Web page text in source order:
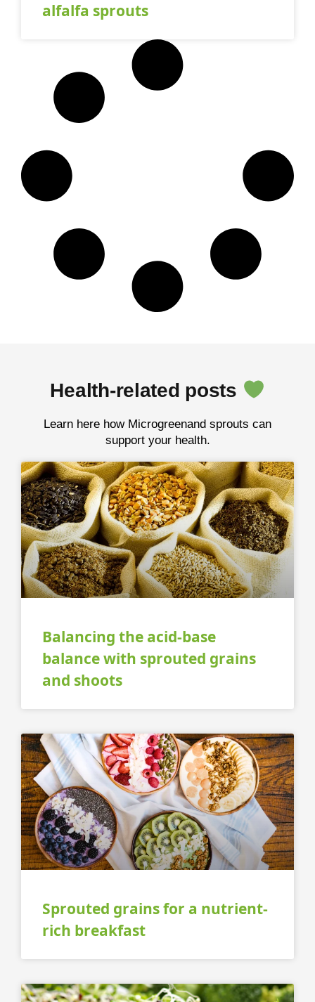
alfalfa sprouts
Health-related posts
Learn here how Microgreenand sprouts can
support your health.
Balancing the acid-base
balance with sprouted grains
and shoots
Sprouted grains for a nutrient-
rich breakfast